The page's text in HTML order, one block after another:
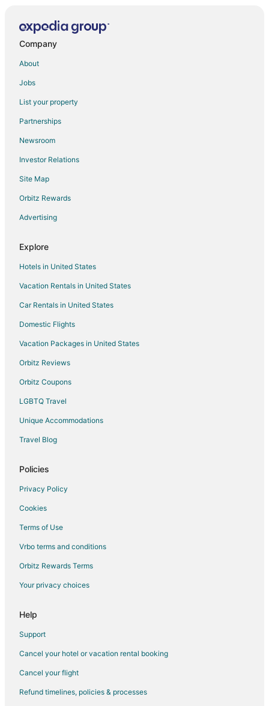
B&B in Big Rapids
Cheap Hotels in Big Rapids
Gay Friendly Hotels in Big Rapids
Historic Hotels in Big Rapids
Hotels with Suites in Big Rapids
Hotels with Free Parking in Big Rapids
Hotels with Hot Tubs in Big Rapids
Luxury Hotels in Big Rapids
Spa Resorts & in Big Rapids
Big Rapids Hotels
Motels in Big Rapids
Vacation Homes in Big Rapids
Resorts in Big Rapids
Hotels near Jim Crow Museum
5 Star Hotels in Idlewild
Condo Rentals in Idlewild
Hotels near The Rose Golf Course
Hotels near Artworks
5 Star Hotels in Evart
Luxury Hotels in Evart
Pet Friendly Hotels in Evart
Company
About
Jobs
List your property
Partnerships
Newsroom
Investor Relations
Site Map
Orbitz Rewards
Advertising
Explore
Hotels in United States
Vacation Rentals in United States
Car Rentals in United States
Domestic Flights
Vacation Packages in United States
Orbitz Reviews
Orbitz Coupons
LGBTQ Travel
Unique Accommodations
Travel Blog
Policies
Privacy Policy
Cookies
Terms of Use
Vrbo terms and conditions
Orbitz Rewards Terms
Your privacy choices
Help
Support
Cancel your hotel or vacation rental booking
Cancel your flight
Refund timelines, policies & processes